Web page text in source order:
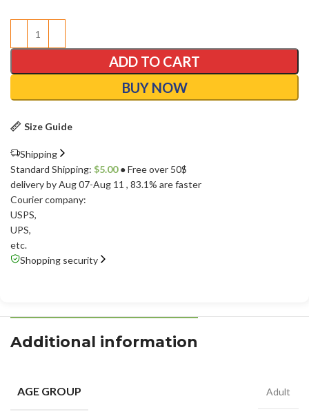
ADD TO CART
BUY NOW
Size Guide
Shipping
Standard Shipping: $5.00● Free over 50$
delivery by Aug 07-Aug 11 , 83.1% are faster
Courier company:
USPS,
UPS,
etc.
Shopping security
Additional information
AGE GROUP Adult